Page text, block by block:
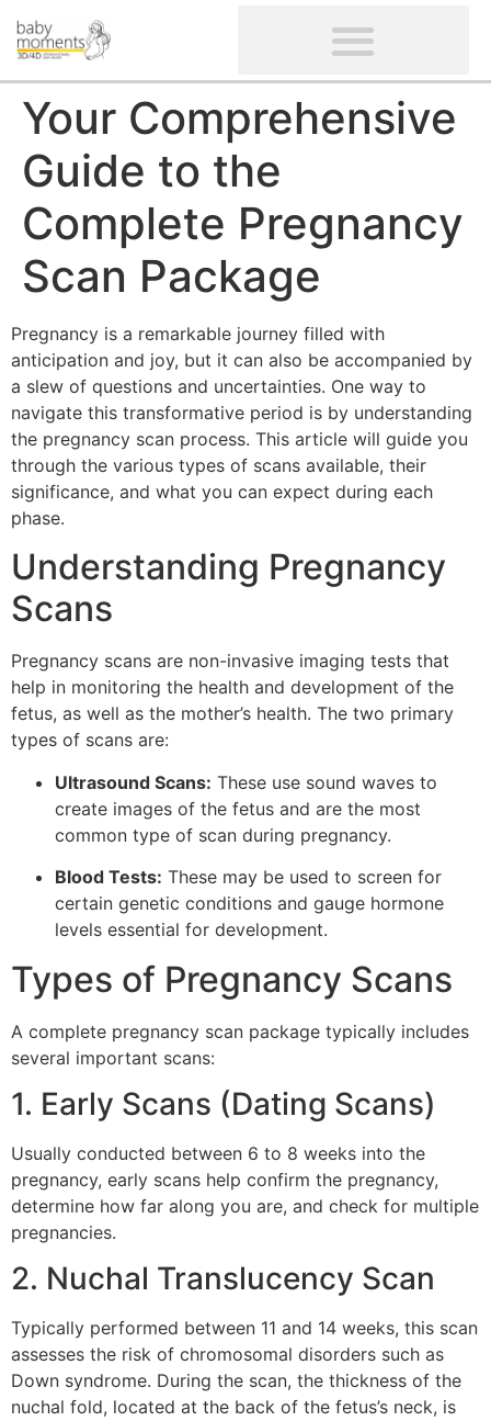
Your Comprehensive
Guide to the
Complete Pregnancy
Scan Package
Pregnancy is a remarkable journey filled with
anticipation and joy, but it can also be accompanied by
a slew of questions and uncertainties. One way to
navigate this transformative period is by understanding
the pregnancy scan process. This article will guide you
through the various types of scans available, their
significance, and what you can expect during each
phase.
Understanding Pregnancy
Scans
Pregnancy scans are non-invasive imaging tests that
help in monitoring the health and development of the
fetus, as well as the mother’s health. The two primary
types of scans are:
Ultrasound Scans: These use sound waves to
create images of the fetus and are the most
common type of scan during pregnancy.
Blood Tests: These may be used to screen for
certain genetic conditions and gauge hormone
levels essential for development.
Types of Pregnancy Scans
A complete pregnancy scan package typically includes
several important scans:
1. Early Scans (Dating Scans)
Usually conducted between 6 to 8 weeks into the
pregnancy, early scans help confirm the pregnancy,
determine how far along you are, and check for multiple
pregnancies.
2. Nuchal Translucency Scan
Typically performed between 11 and 14 weeks, this scan
assesses the risk of chromosomal disorders such as
Down syndrome. During the scan, the thickness of the
nuchal fold, located at the back of the fetus’s neck, is